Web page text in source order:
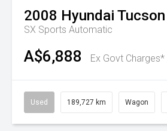
2008 Hyundai Tucson
SX Sports Automatic
A$6,888 Ex Govt Charges*
Used 189,727 km Wagon